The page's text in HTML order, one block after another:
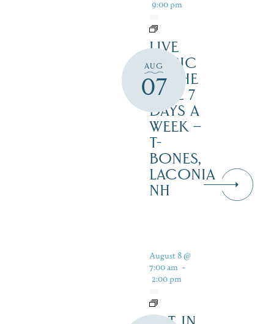
AUG
07
9:00 pm
LIVE
MUSIC
BY THE
LAKE 7
DAYS A
WEEK –
T-
BONES,
LACONIA
NH
August 8 @
7:00 am -
2:00 pm